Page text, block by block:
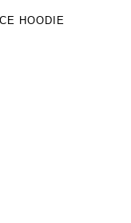
HOODIE